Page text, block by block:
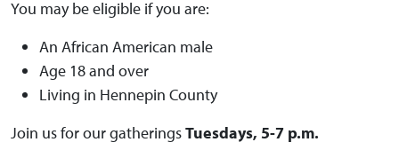
You may be eligible if you are:
An African American male
Age 18 and over
Living in Hennepin County
Join us for our gatheringsTuesdays, 5-7 p.m.